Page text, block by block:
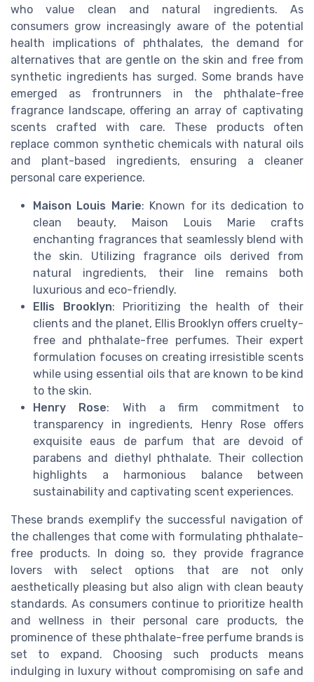
who value clean and natural ingredients. As
consumers grow increasingly aware of the potential
health implications of phthalates, the demand for
alternatives that are gentle on the skin and free from
synthetic ingredients has surged. Some brands have
emerged as frontrunners in the phthalate-free
fragrance landscape, offering an array of captivating
scents crafted with care. These products often
replace common synthetic chemicals with natural oils
and plant-based ingredients, ensuring a cleaner
personal care experience.
Maison Louis Marie: Known for its dedication to
clean beauty, Maison Louis Marie crafts
enchanting fragrances that seamlessly blend with
the skin. Utilizing fragrance oils derived from
natural ingredients, their line remains both
luxurious and eco-friendly.
Ellis Brooklyn: Prioritizing the health of their
clients and the planet, Ellis Brooklyn offers cruelty-
free and phthalate-free perfumes. Their expert
formulation focuses on creating irresistible scents
while using essential oils that are known to be kind
to the skin.
Henry Rose: With a firm commitment to
transparency in ingredients, Henry Rose offers
exquisite eaus de parfum that are devoid of
parabens and diethyl phthalate. Their collection
highlights a harmonious balance between
sustainability and captivating scent experiences.
These brands exemplify the successful navigation of
the challenges that come with formulating phthalate-
free products. In doing so, they provide fragrance
lovers with select options that are not only
aesthetically pleasing but also align with clean beauty
standards. As consumers continue to prioritize health
and wellness in their personal care products, the
prominence of these phthalate-free perfume brands is
set to expand. Choosing such products means
indulging in luxury without compromising on safe and